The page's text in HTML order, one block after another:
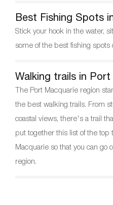
Best Fishing Spots
Stick your hook in the water,
some of the best fishing spots
Walking trails in
The Port Macquarie region
the best walking trails. From
coastal views, there's a trail
put together this list of the top
Macquarie so that you can go
region.